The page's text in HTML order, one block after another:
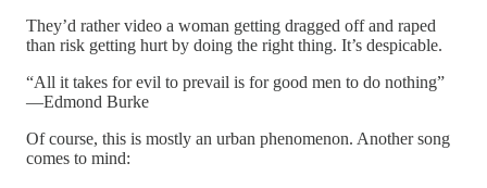
They’d rather video a woman getting dragged off and raped
than risk getting hurt by doing the right thing. It’s despicable.
“All it takes for evil to prevail is for good men to do nothing”
—Edmond Burke
Of course, this is mostly an urban phenomenon. Another song
comes to mind: